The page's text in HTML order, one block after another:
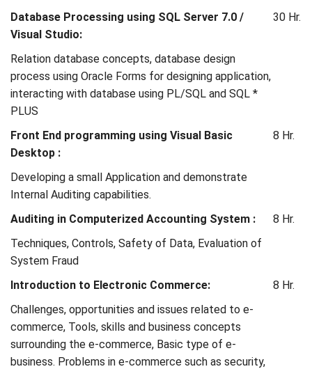
Database Processing using SQL Server 7.0 /
Visual Studio:
Relation database concepts, database design
process using Oracle Forms for designing application,
interacting with database using PL/SQL and SQL *
PLUS
30 Hr.
Front End programming using Visual Basic
Desktop :
Developing a small Application and demonstrate
Internal Auditing capabilities.
8 Hr.
Auditing in Computerized Accounting System :
Techniques, Controls, Safety of Data, Evaluation of
System Fraud
8 Hr.
Introduction to Electronic Commerce:
Challenges, opportunities and issues related to e-
commerce, Tools, skills and business concepts
surrounding the e-commerce, Basic type of e-
business. Problems in e-commerce such as security,
8 Hr.